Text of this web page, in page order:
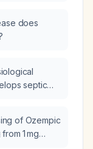
and intra-
allergy?
does
septic
of Ozempic
1 mg